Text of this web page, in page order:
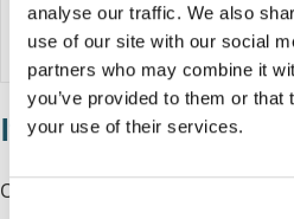
analyse our traffic. We also
use of our site with our social
partners who may combine it
you’ve provided to them or that
your use of their services.
Administration
fee 2026/27
£35
If your event is
Once your application is